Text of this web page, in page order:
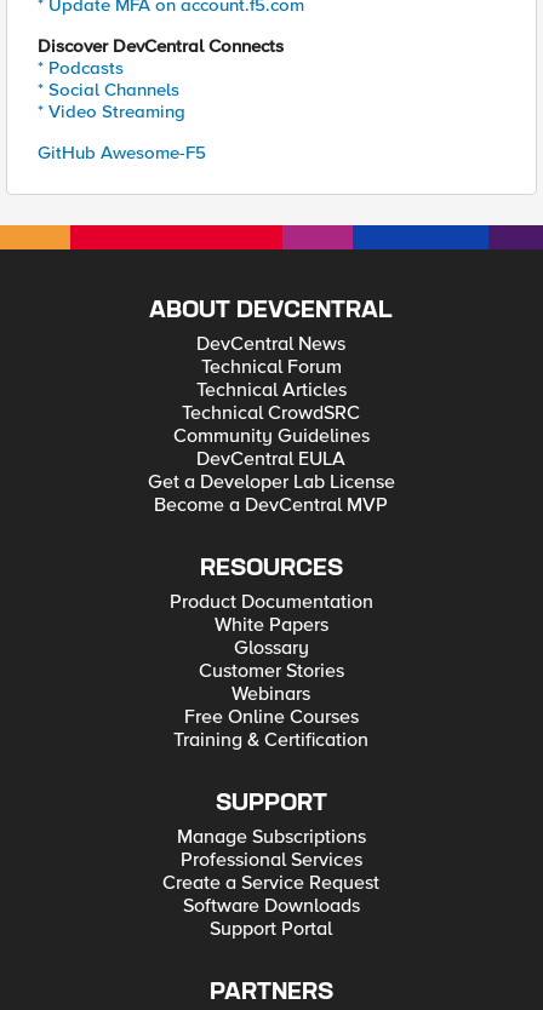
* Update MFA on account.f5.com
Discover DevCentral Connects
* Podcasts
* Social Channels
* Video Streaming
GitHub Awesome-F5
ABOUT DEVCENTRAL
DevCentral News
Technical Forum
Technical Articles
Technical CrowdSRC
Community Guidelines
DevCentral EULA
Get a Developer Lab License
Become a DevCentral MVP
RESOURCES
Product Documentation
White Papers
Glossary
Customer Stories
Webinars
Free Online Courses
Training & Certification
SUPPORT
Manage Subscriptions
Professional Services
Create a Service Request
Software Downloads
Support Portal
PARTNERS